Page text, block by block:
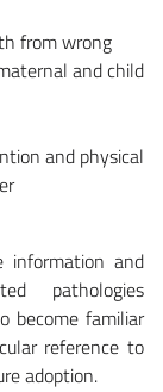
from wrong
and child
and physical
and
pathologies
become familiar
reference to
adoption.